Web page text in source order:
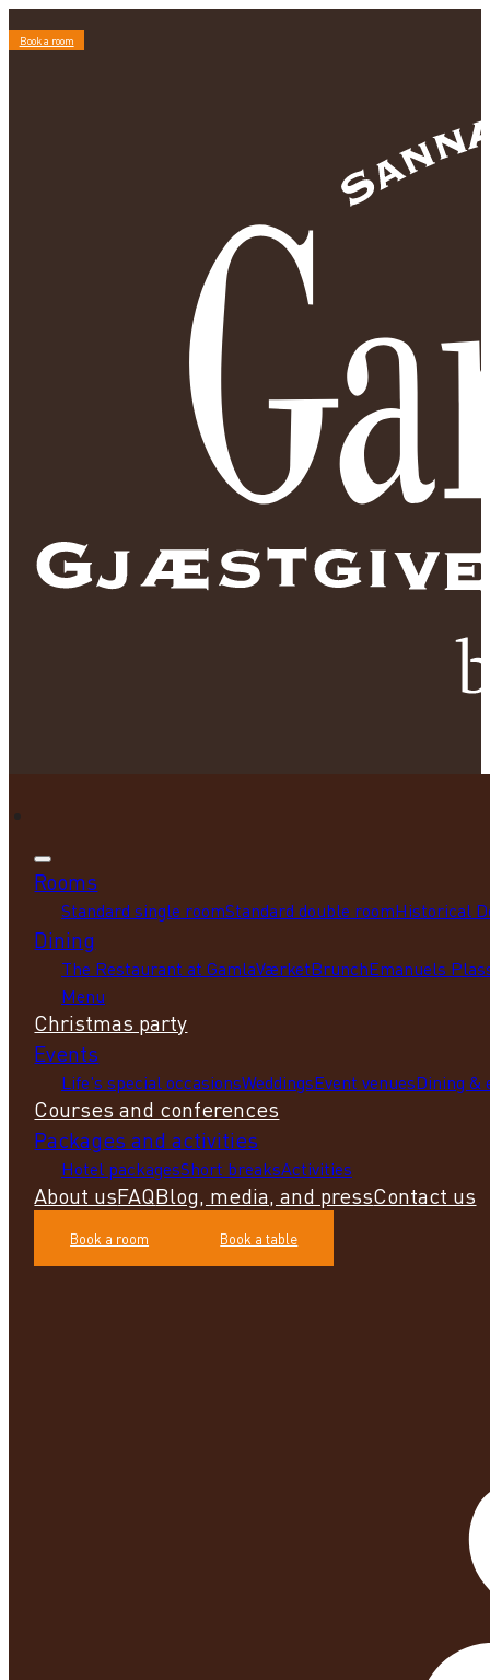
Book a room
Rooms
Standard single roomStandard double roomHistorical
Dining
The Restaurant at GamlaVærketBrunchEmanuels
Menu
Christmas party
Events
Life's special occasionsWeddingsEvent venuesDining &
Courses and conferences
Packages and activities
Hotel packagesShort breaksActivities
About usFAQBlog, media, and pressContact us
Book a room Book a table